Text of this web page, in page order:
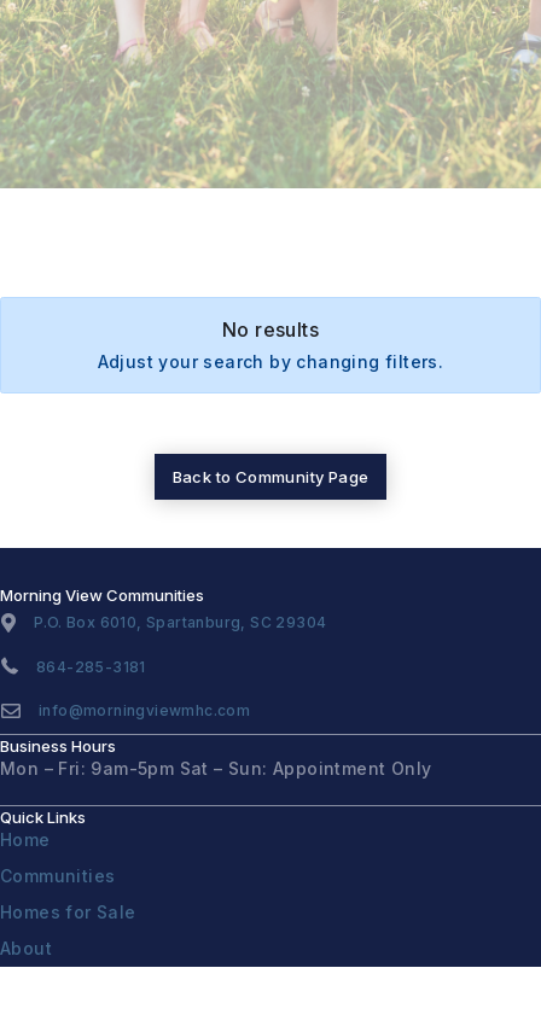
No results
Adjust your search by changing filters.
Back to Community Page
Morning View Communities
P.O. Box 6010, Spartanburg, SC 29304
864-285-3181
info@morningviewmhc.com
Business Hours
Mon – Fri: 9am-5pm Sat – Sun: Appointment Only
Quick Links
Home
Communities
Homes for Sale
About